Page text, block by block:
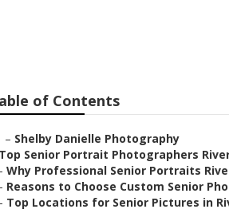
of Contents
– Shelby Danielle Photography
Top Senior Portrait Photographers
Why Professional Senior Portraits
Reasons to Choose Custom Senior
Top Locations for Senior Pictures in